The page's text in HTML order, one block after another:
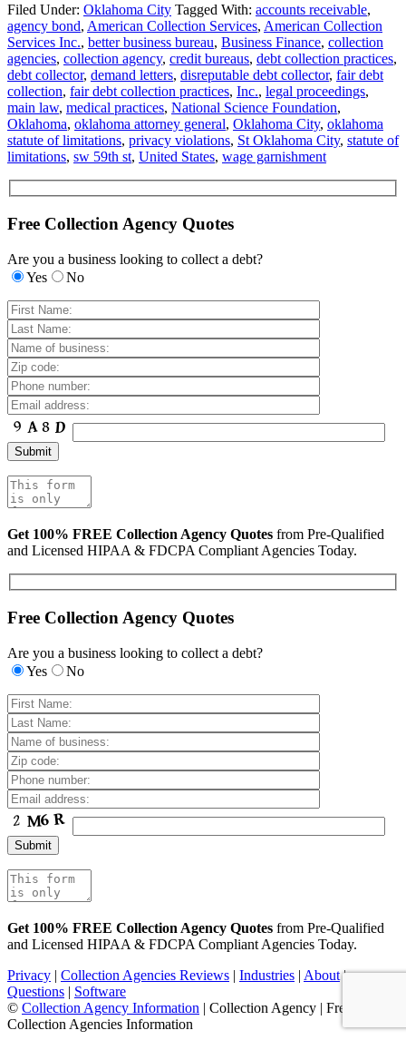
Filed Under: Oklahoma City Tagged With: accounts receivable,
agency bond, American Collection Services, American Collection
Services Inc., better business bureau, Business Finance, collection
agencies, collection agency, credit bureaus, debt collection practices,
debt collector, demand letters, disreputable debt collector, fair debt
collection, fair debt collection practices, Inc., legal proceedings,
main law, medical practices, National Science Foundation,
Oklahoma, oklahoma attorney general, Oklahoma City, oklahoma
statute of limitations, privacy violations, St Oklahoma City, statute of
limitations, sw 59th st, United States, wage garnishment
Free Collection Agency Quotes
Are you a business looking to collect a debt?
Yes
No
Get 100% FREE Collection Agency Quotes from Pre-Qualified
and Licensed HIPAA & FDCPA Compliant Agencies Today.
Free Collection Agency Quotes
Are you a business looking to collect a debt?
Yes
No
Get 100% FREE Collection Agency Quotes from Pre-Qualified
and Licensed HIPAA & FDCPA Compliant Agencies Today.
Privacy | Collection Agencies Reviews | Industries | About|
Questions | Software
© Collection Agency Information | Collection Agency | Free
Collection Agencies Information